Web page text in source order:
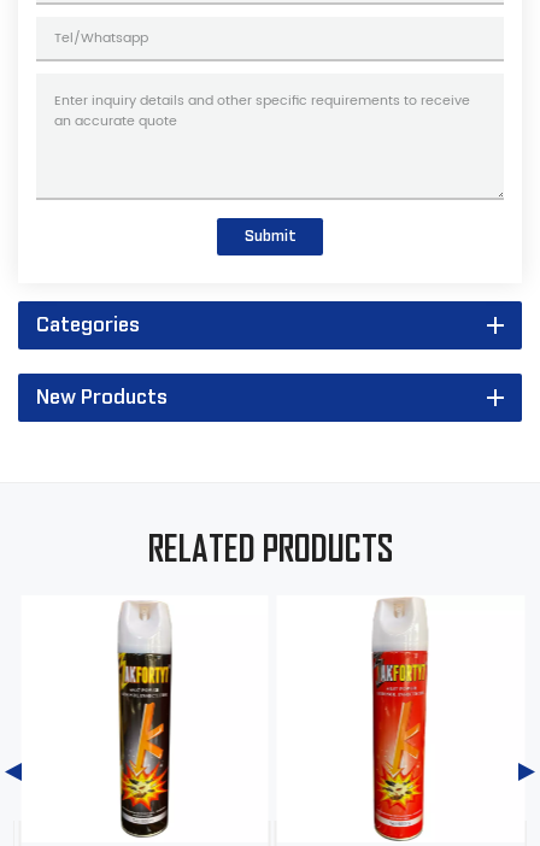
Submit
Categories
New Products
RELATED PRODUCTS